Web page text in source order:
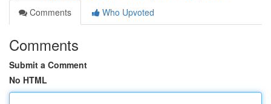
Comments
Who Upvoted
Comments
Submit a Comment
No HTML